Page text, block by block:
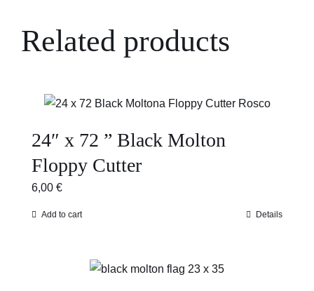
Related products
24″ x 72 ” Black Molton
Floppy Cutter
6,00 €
Add to cart Details